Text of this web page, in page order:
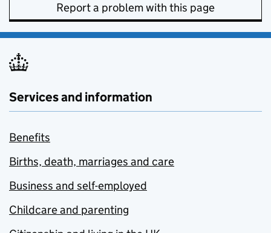
Report a problem with this page
Services and information
Benefits
Births, death, marriages and care
Business and self-employed
Childcare and parenting